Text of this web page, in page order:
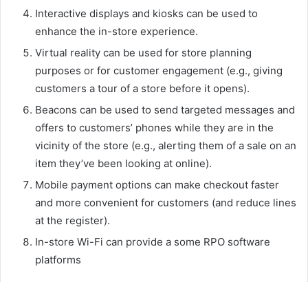
Interactive displays and kiosks can be used to
enhance the in-store experience.
Virtual reality can be used for store planning
purposes or for customer engagement (e.g., giving
customers a tour of a store before it opens).
Beacons can be used to send targeted messages and
offers to customers’ phones while they are in the
vicinity of the store (e.g., alerting them of a sale on an
item they’ve been looking at online).
Mobile payment options can make checkout faster
and more convenient for customers (and reduce lines
at the register).
In-store Wi-Fi can provide a some RPO software
platforms